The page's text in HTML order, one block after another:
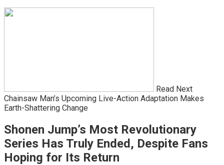
Read Next
Chainsaw Man’s Upcoming Live-Action Adaptation Makes
Earth-Shattering Change
Shonen Jump’s Most Revolutionary
Series Has Truly Ended, Despite Fans
Hoping for Its Return